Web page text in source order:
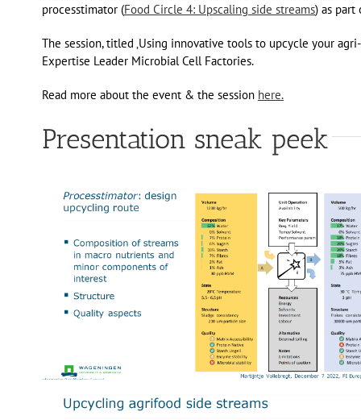
processtimator (Food Circle 4: Upscaling side streams) as part
The session, titled ‚Using innovative tools to upcycle your
Expertise Leader Microbial Cell Factories.
Read more about the event & the session here.
Presentation sneak peek